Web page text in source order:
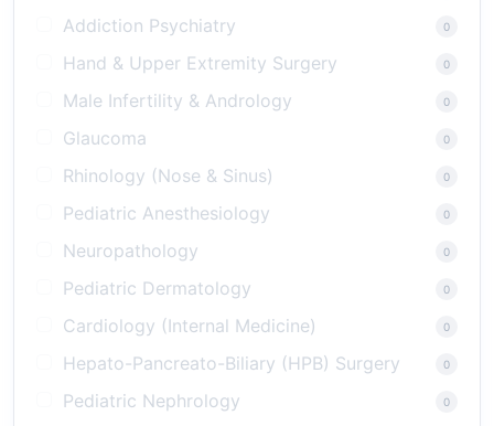
Addiction Psychiatry 0
Hand & Upper Extremity Surgery 0
Male Infertility & Andrology 0
Glaucoma 0
Rhinology (Nose & Sinus) 0
Pediatric Anesthesiology 0
Neuropathology 0
Pediatric Dermatology 0
Cardiology (Internal Medicine) 0
Hepato-Pancreato-Biliary (HPB) Surgery 0
Pediatric Nephrology 0